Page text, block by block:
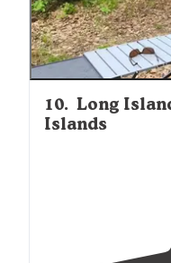
10. Long
Islands